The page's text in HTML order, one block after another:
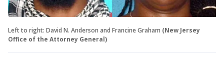
Left to right: David N. Anderson and Francine Graham (New Jersey
Office of the Attorney General)